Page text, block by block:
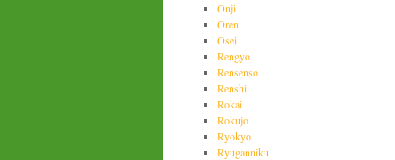
Onji
Oren
Osei
Rengyo
Rensenso
Renshi
Rokai
Rokujo
Ryokyo
Ryuganniku